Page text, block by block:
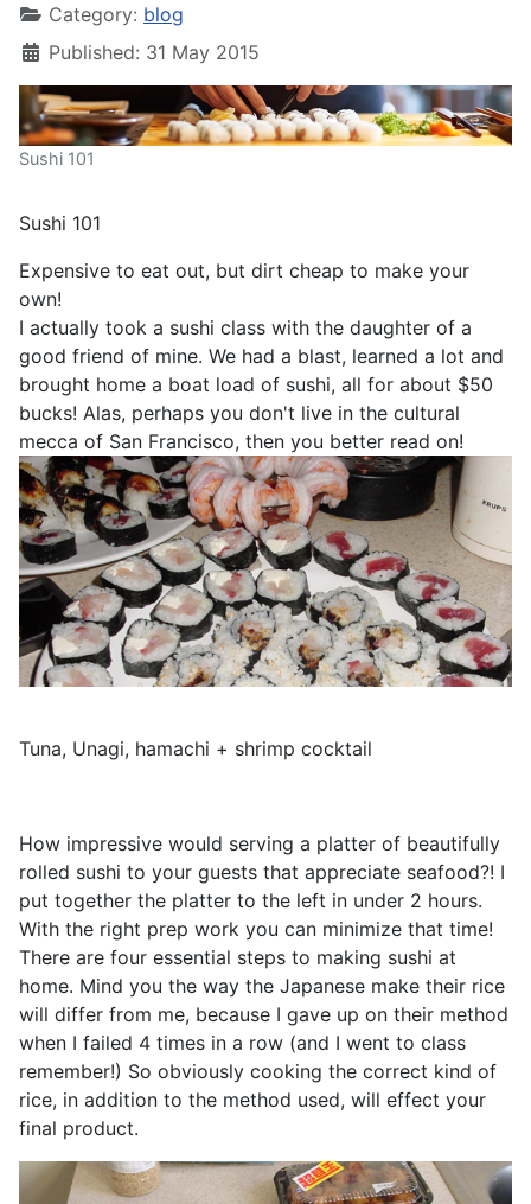
Category: blog
Published: 31 May 2015
Sushi 101
Sushi 101
Expensive to eat out, but dirt cheap to make your
own!
I actually took a sushi class with the daughter of a
good friend of mine. We had a blast, learned a lot and
brought home a boat load of sushi, all for about $50
bucks! Alas, perhaps you don't live in the cultural
mecca of San Francisco, then you better read on!
Tuna, Unagi, hamachi + shrimp cocktail
How impressive would serving a platter of beautifully
rolled sushi to your guests that appreciate seafood?! I
put together the platter to the left in under 2 hours.
With the right prep work you can minimize that time!
There are four essential steps to making sushi at
home. Mind you the way the Japanese make their rice
will differ from me, because I gave up on their method
when I failed 4 times in a row (and I went to class
remember!) So obviously cooking the correct kind of
rice, in addition to the method used, will effect your
final product.